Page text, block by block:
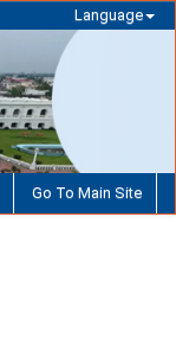
Language
Go To Main Site